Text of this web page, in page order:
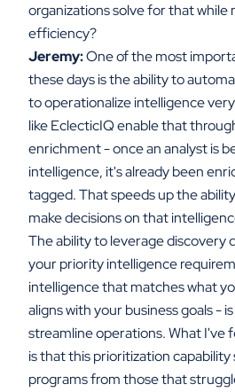
organizations solve for that while
efficiency?
Jeremy:One of the most
these days is the ability to
to operationalize intelligence
like EclecticIQ enable that
enrichment - once an analyst is
intelligence, it's already been
tagged. That speeds up the
make decisions on that
The ability to leverage discovery
your priority intelligence
intelligence that matches what
aligns with your business goals -
streamline operations. What I've
is that this prioritization
programs from those that